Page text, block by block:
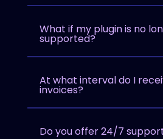
What if my plugin is no
supported?
At what interval do I
invoices?
Do you offer 24/7